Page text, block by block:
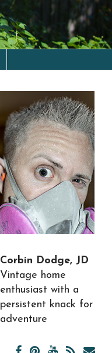
Corbin Dodge, JD
Vintage home
enthusiast with a
persistent knack for
adventure